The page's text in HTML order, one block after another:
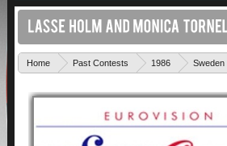
Home Past Contests 1986 Sweden